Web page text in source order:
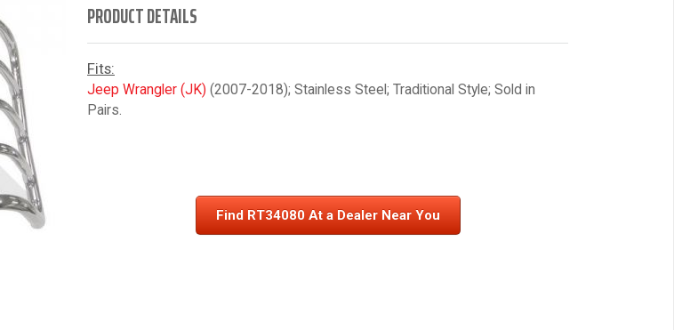
PRODUCT DETAILS
Fits:
Jeep Wrangler (JK) (2007-2018); Stainless Steel; Traditional Style; Sold in
Pairs.
Find RT34080 At a Dealer Near You